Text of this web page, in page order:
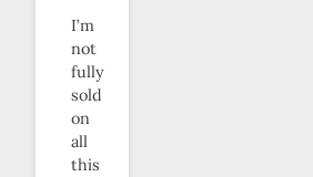
I’m
not
fully
sold
on
all
this